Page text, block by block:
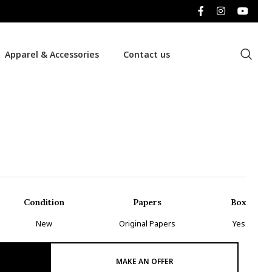
Apparel & Accessories Contact us
Condition
New
Papers
Original Papers
Box
Yes
MAKE AN OFFER